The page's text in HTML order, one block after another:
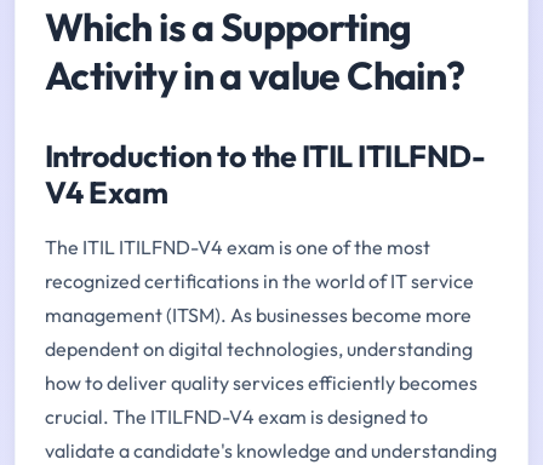
Which is a Supporting
Activity in a value Chain?
Introduction to the ITIL ITILFND-
V4 Exam
The ITIL ITILFND-V4 exam is one of the most
recognized certifications in the world of IT service
management (ITSM). As businesses become more
dependent on digital technologies, understanding
how to deliver quality services efficiently becomes
crucial. The ITILFND-V4 exam is designed to
validate a candidate's knowledge and understanding